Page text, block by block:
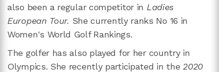
also been a regular competitor in Ladies
European Tour. She currently ranks No 16 in
Women's World Golf Rankings.
The golfer has also played for her country in
Olympics. She recently participated in the 2020